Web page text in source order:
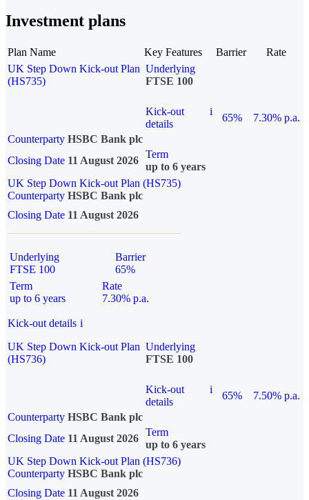
Investment plans
Plan Name Key Features Barrier
Rate
UK Step Down Kick-out Plan
(HS735)
Underlying
FTSE 100
Kick-out
details
i
65%
7.30% p.a.
Counterparty HSBC Bank plc
Closing Date 11 August 2026
Term
up to 6 years
UK Step Down Kick-out Plan (HS735)
Counterparty HSBC Bank plc
Closing Date 11 August 2026
Underlying
FTSE 100
Barrier
65%
Term
up to 6 years
Rate
7.30% p.a.
Kick-out details i
UK Step Down Kick-out Plan
(HS736)
Underlying
FTSE 100
Kick-out
details
i
65%
7.50% p.a.
Counterparty HSBC Bank plc
Closing Date 11 August 2026
Term
up to 6 years
UK Step Down Kick-out Plan (HS736)
Counterparty HSBC Bank plc
Closing Date 11 August 2026